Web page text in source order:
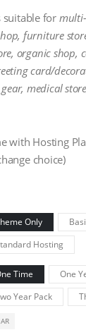
suitable for
furniture
organic shop,
card/
medical
with Hosting
choice)
Only
Hosting
Time
One
Year Pack